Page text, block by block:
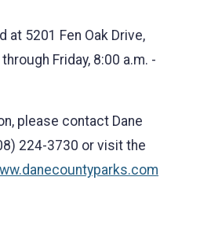
at 5201 Fen Oak Drive,
Friday, 8:00 a.m. -
please contact Dane
224-3730 or visit the